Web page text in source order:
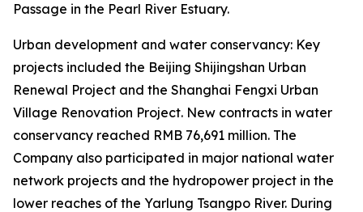
Passage in the Pearl River Estuary.
Urban development and water conservancy: Key
projects included the Beijing Shijingshan Urban
Renewal Project and the Shanghai Fengxi Urban
Village Renovation Project. New contracts in water
conservancy reached RMB 76,691 million. The
Company also participated in major national water
network projects and the hydropower project in the
lower reaches of the Yarlung Tsangpo River. During